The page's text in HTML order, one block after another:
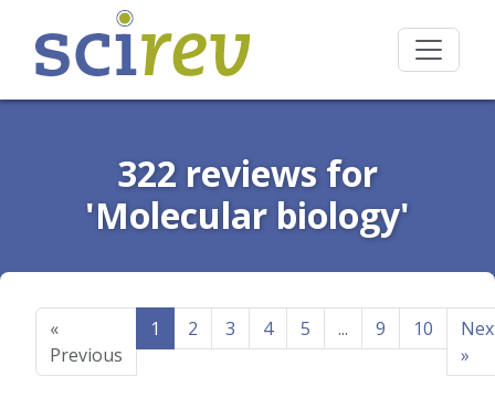
322 reviews for
'Molecular biology'
«
Previous
1 2 3 4 5 ... 9 10
»